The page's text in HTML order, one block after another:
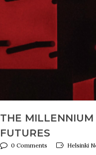
THE MILLENNIUM
FUTURES
0 Comments Helsinki